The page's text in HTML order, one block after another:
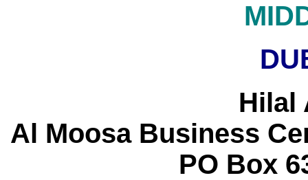
Hilal
Al Moosa Business
PO Box